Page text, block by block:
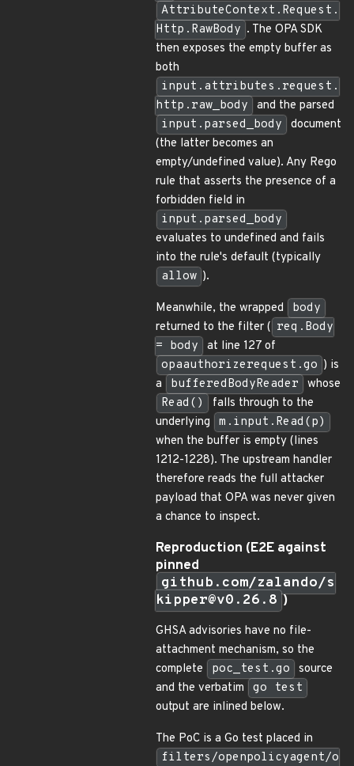
AttributeContext.Request.
Http.RawBody . The OPA SDK
then exposes the empty buffer as
both
input.attributes.request.
http.raw_body
and the parsed
input.parsed_body
document
(the latter becomes an
empty/undefined value). Any Rego
rule that asserts the presence of a
forbidden field in
input.parsed_body
evaluates to undefined and fails
into the rule's default (typically
allow ).
Meanwhile, the wrapped
body
returned to the filter ( req.Body
= body
at line 127 of
opaauthorizerequest.go ) is
a
bufferedBodyReader
whose
Read()
falls through to the
underlying
m.input.Read(p)
when the buffer is empty (lines
1212-1228). The upstream handler
therefore reads the full attacker
payload that OPA was never given
a chance to inspect.
Reproduction (E2E against
pinned
github.com/zalando/s
kipper@v0.26.8 )
GHSA advisories have no file-
attachment mechanism, so the
complete
poc_test.go
source
and the verbatim
go test
output are inlined below.
The PoC is a Go test placed in
filters/openpolicyagent/o